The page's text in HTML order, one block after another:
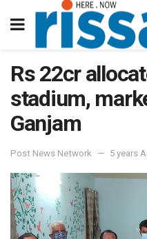
Rs 22cr
stadium,
Ganjam
Post News Network 5 years